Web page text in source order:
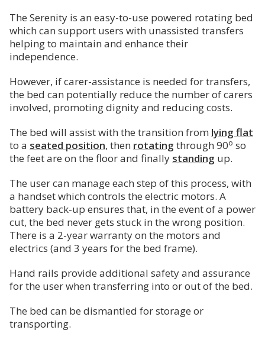
The Serenity is an easy-to-use powered rotating bed
which can support users with unassisted transfers
helping to maintain and enhance their
independence.
However, if carer-assistance is needed for transfers,
the bed can potentially reduce the number of carers
involved, promoting dignity and reducing costs.
The bed will assist with the transition from lying flat
to a seated position, then rotating through 90o so
the feet are on the floor and finally standing up.
The user can manage each step of this process, with
a handset which controls the electric motors. A
battery back-up ensures that, in the event of a power
cut, the bed never gets stuck in the wrong position.
There is a 2-year warranty on the motors and
electrics (and 3 years for the bed frame).
Hand rails provide additional safety and assurance
for the user when transferring into or out of the bed.
The bed can be dismantled for storage or
transporting.